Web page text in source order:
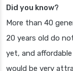
Did you know?
More than 40
20 years old do
yet, and
would be very